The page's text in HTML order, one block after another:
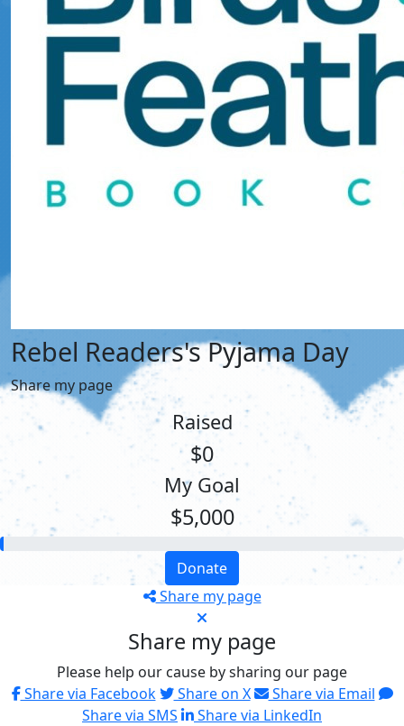
Rebel Readers's Pyjama Day
Share my page
Raised
$0
My Goal
$5,000
Donate
Share my page
Share my page
Please help our cause by sharing our page
Share via Facebook
Share on X
Share via Email
Share via SMS
Share via LinkedIn